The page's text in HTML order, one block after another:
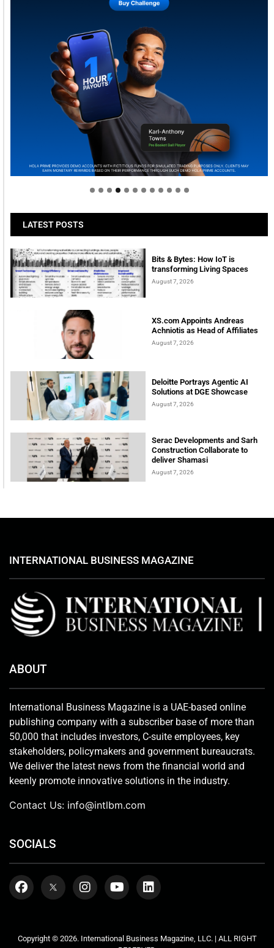
Welcome to Himel : Products of today, ready for
tomorrow
LATEST POSTS
Bits & Bytes: How IoT is
transforming Living Spaces
August 7, 2026
XS.com Appoints Andreas
Achniotis as Head of Affiliates
August 7, 2026
Deloitte Portrays Agentic AI
Solutions at DGE Showcase
August 7, 2026
Serac Developments and Sarh
Construction Collaborate to
deliver Shamasi
August 7, 2026
INTERNATIONAL BUSINESS MAGAZINE
ABOUT
International Business Magazine is a UAE-based online
publishing company with a subscriber base of more than
50,000 that includes investors, C-suite employees, key
stakeholders, policymakers and government bureaucrats.
We deliver the latest news from the financial world and
keenly promote innovative solutions in the industry.
Contact Us: info@intlbm.com
SOCIALS
Copyright © 2026. International Business Magazine, LLC. | ALL RIGHT